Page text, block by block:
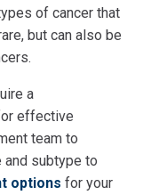
of cancer that
but can also be
a
effective
team to
and subtype to
options for your